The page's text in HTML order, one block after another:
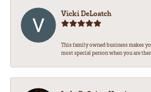
Vicki DeLoatch
This family owned business makes
most special person when you are